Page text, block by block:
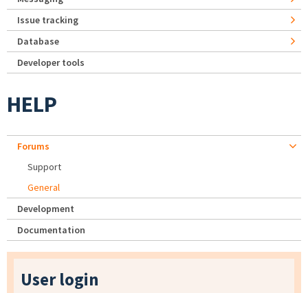
Issue tracking
Database
Developer tools
HELP
Forums
Support
General
Development
Documentation
User login